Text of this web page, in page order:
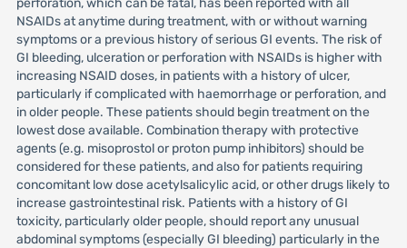
perforation, which can be fatal, has been reported with all
NSAIDs at anytime during treatment, with or without warning
symptoms or a previous history of serious GI events. The risk of
GI bleeding, ulceration or perforation with NSAIDs is higher with
increasing NSAID doses, in patients with a history of ulcer,
particularly if complicated with haemorrhage or perforation, and
in older people. These patients should begin treatment on the
lowest dose available. Combination therapy with protective
agents (e.g. misoprostol or proton pump inhibitors) should be
considered for these patients, and also for patients requiring
concomitant low dose acetylsalicylic acid, or other drugs likely to
increase gastrointestinal risk. Patients with a history of GI
toxicity, particularly older people, should report any unusual
abdominal symptoms (especially GI bleeding) particularly in the